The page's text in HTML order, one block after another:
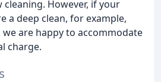
However, if your
a deep clean, for example,
are happy to accommodate
charge.